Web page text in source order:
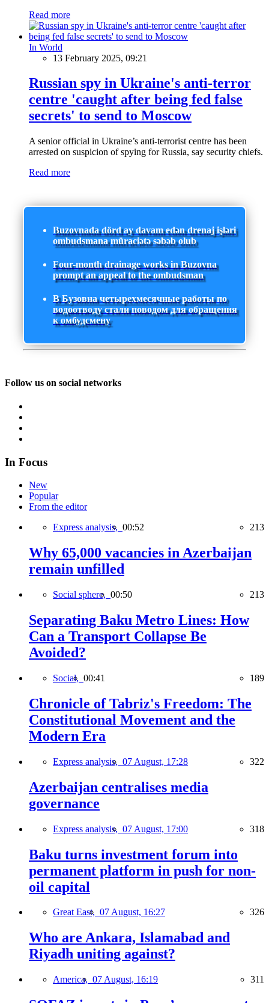
Read more
In World
13 February 2025, 09:21
Russian spy in Ukraine's anti-terror
centre 'caught after being fed false
secrets' to send to Moscow
A senior official in Ukraine’s anti-terrorist centre has been
arrested on suspicion of spying for Russia, say security chiefs.
Read more
Buzovnada dörd ay davam edən drenaj işləri
ombudsmana müraciətə səbəb olub
Four-month drainage works in Buzovna
prompt an appeal to the ombudsman
В Бузовна четырехмесячные работы по
водоотводу стали поводом для обращения
к омбудсмену
Follow us on social networks
In Focus
New
Popular
From the editor
Express analysis, 00:52 213
Why 65,000 vacancies in Azerbaijan
remain unfilled
Social sphere, 00:50 213
Separating Baku Metro Lines: How
Can a Transport Collapse Be
Avoided?
Social, 00:41 189
Chronicle of Tabriz's Freedom: The
Constitutional Movement and the
Modern Era
Express analysis, 07 August, 17:28 322
Azerbaijan centralises media
governance
Express analysis, 07 August, 17:00 318
Baku turns investment forum into
permanent platform in push for non-
oil capital
Great East, 07 August, 16:27 326
Who are Ankara, Islamabad and
Riyadh uniting against?
America, 07 August, 16:19 311